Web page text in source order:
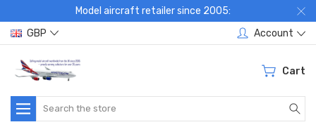
Model aircraft retailer since 2005:
GBP
Account
Cart
Search